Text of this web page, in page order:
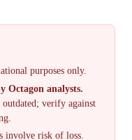
purposes only.
Octagon analysts.
verify against
involve risk of loss.